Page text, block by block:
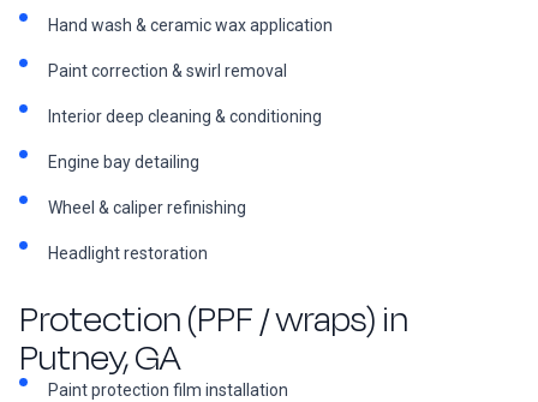
Hand wash & ceramic wax application
Paint correction & swirl removal
Interior deep cleaning & conditioning
Engine bay detailing
Wheel & caliper refinishing
Headlight restoration
Protection (PPF / wraps) in
Putney, GA
Paint protection film installation